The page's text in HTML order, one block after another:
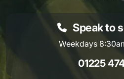
Speak to
Weekdays
01225